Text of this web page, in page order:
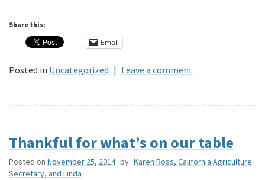
Share this:
Email
Posted in Uncategorized | Leave a comment
Thankful for what’s on our table
Posted on November 25, 2014 by Karen Ross, California Agriculture
Secretary, and Linda